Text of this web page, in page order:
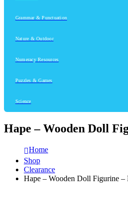
Grammar & Punctuation
Nature & Outdoor
Numeracy Resources
Puzzles & Games
Science
Hape – Wooden Doll
Home
Shop
Clearance
Hape – Wooden Doll Figurine –